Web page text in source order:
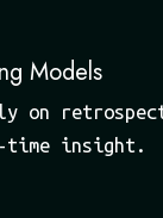
Models
on
time insight.